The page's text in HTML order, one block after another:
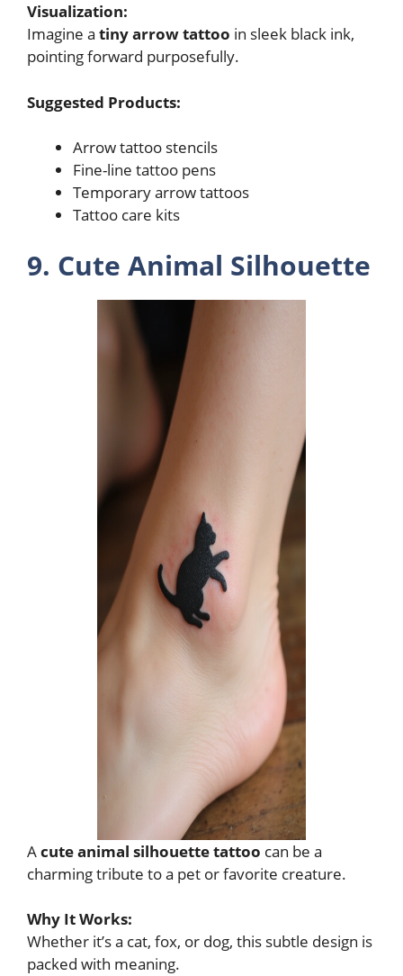
Visualization:
Imagine a tiny arrow tattoo in sleek black ink,
pointing forward purposefully.
Suggested Products:
Arrow tattoo stencils
Fine-line tattoo pens
Temporary arrow tattoos
Tattoo care kits
9. Cute Animal Silhouette
Acute animal silhouette tattoo can be a
charming tribute to a pet or favorite creature.
Why It Works:
Whether it’s a cat, fox, or dog, this subtle design is
packed with meaning.